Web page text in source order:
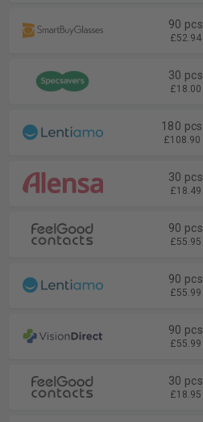
90 pcs
£52.94
30 pcs
£18.00
180 pcs
£108.90
30 pcs
£18.49
90 pcs
£55.95
90 pcs
£55.99
90 pcs
£55.99
30 pcs
£18.95